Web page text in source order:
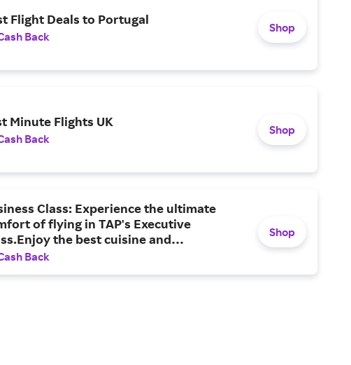
Flight Deals to Portugal
Back
Shop
Minute Flights UK
Back
Shop
Class: Experience the ultimate
of flying in TAP's Executive
the best cuisine and
and arrive at your
Back
Shop